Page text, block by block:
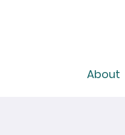
About